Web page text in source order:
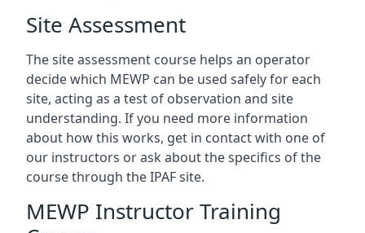
Site Assessment
The site assessment course helps an operator
decide which MEWP can be used safely for each
site, acting as a test of observation and site
understanding. If you need more information
about how this works, get in contact with one of
our instructors or ask about the specifics of the
course through the IPAF site.
MEWP Instructor Training